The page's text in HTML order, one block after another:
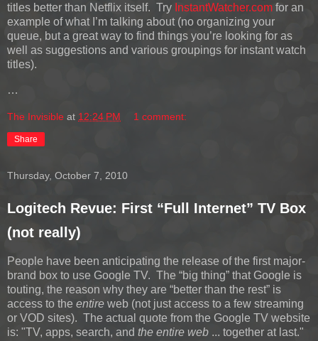
titles better than Netflix itself. Try InstantWatcher.com for an
example of what I’m talking about (no organizing your
queue, but a great way to find things you’re looking for as
well as suggestions and various groupings for instant watch
titles).
…
The Invisible at 12:24 PM 1 comment:
Share
Thursday, October 7, 2010
Logitech Revue: First “Full Internet” TV Box
(not really)
People have been anticipating the release of the first major-
brand box to use Google TV. The “big thing” that Google is
touting, the reason why they are “better than the rest” is
access to the entire web (not just access to a few streaming
or VOD sites). The actual quote from the Google TV website
is: "TV, apps, search, and the entire web ... together at last."